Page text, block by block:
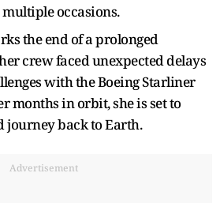
occasions.
the end of a prolonged
crew faced unexpected delays
with the Boeing Starliner
months in orbit, she is set to
journey back to Earth.
Advertisement